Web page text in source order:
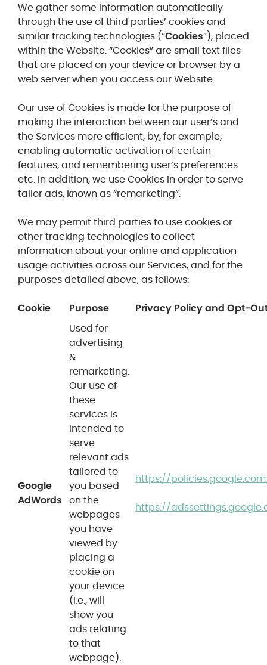
We gather some information automatically
through the use of third parties’ cookies and
similar tracking technologies (“Cookies”), placed
within the Website. “Cookies”are small text files
that are placed on your device or browser by a
web server when you access our Website.
Our use of Cookies is made for the purpose of
making the interaction between our user’s and
the Services more efficient, by, for example,
enabling automatic activation of certain
features, and remembering user’s preferences
etc. In addition, we use Cookies in order to serve
tailor ads, known as “remarketing”.
We may permit third parties to use cookies or
other tracking technologies to collect
information about your online and application
usage activities across our Services, and for the
purposes detailed above, as follows:
Cookie Purpose Privacy Policy and Opt-
Google
AdWords
Used for
advertising
&
remarketing.
Our use of
these
services is
intended to
serve
relevant ads
tailored to
you based
on the
webpages
you have
viewed by
placing a
cookie on
your device
(i.e., will
show you
ads relating
to that
webpage).
https://
https://